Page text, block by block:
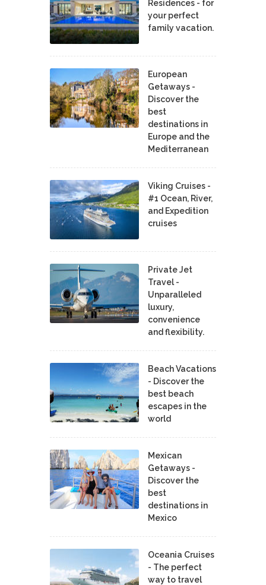
Residences - for
your perfect
family vacation.
European
Getaways -
Discover the
best
destinations in
Europe and the
Mediterranean
Viking Cruises -
#1 Ocean, River,
and Expedition
cruises
Private Jet
Travel -
Unparalleled
luxury,
convenience
and flexibility.
Beach Vacations
- Discover the
best beach
escapes in the
world
Mexican
Getaways -
Discover the
best
destinations in
Mexico
Oceania Cruises
- The perfect
way to travel